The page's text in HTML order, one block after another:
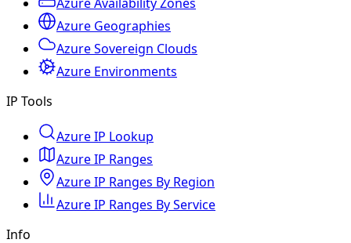
Azure Geographies
Azure Sovereign Clouds
Azure Environments
IP Tools
Azure IP Lookup
Azure IP Ranges
Azure IP Ranges By Region
Azure IP Ranges By Service
Info